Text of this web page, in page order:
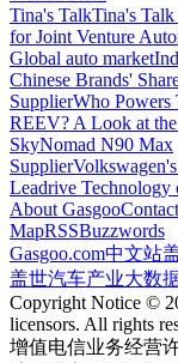
Tina's TalkTina's
for Joint Venture
Global auto market
Chinese Brands'
SupplierWho Powers
REEV? A Look at
SkyNomad N90 Max
Supplier
Leadrive Technology
About Gasgoo
MapRSSBuzzwords
Gasgoo.com中文站
盖世汽车产业大数
Copyright Notice ©
licensors. All rights
增值电信业务经营